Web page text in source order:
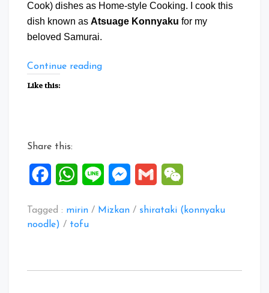
Cook) dishes as Home-style Cooking. I cook this
dish known as Atsuage Konnyaku for my
beloved Samurai.
Continue reading“Atsuage
Like this:
Share this:
FacebookWhatsApp
Line Messenger
Gmail
Tagged : mirin / Mizkan / shirataki (konnyaku
noodle) / tofu